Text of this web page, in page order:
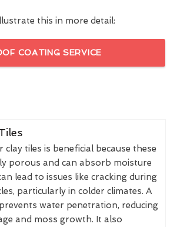
this in more detail:
COATING SERVICE
tiles is beneficial because these
porous and can absorb moisture
lead to issues like cracking during
particularly in colder climates. A
water penetration, reducing
and moss growth. It also